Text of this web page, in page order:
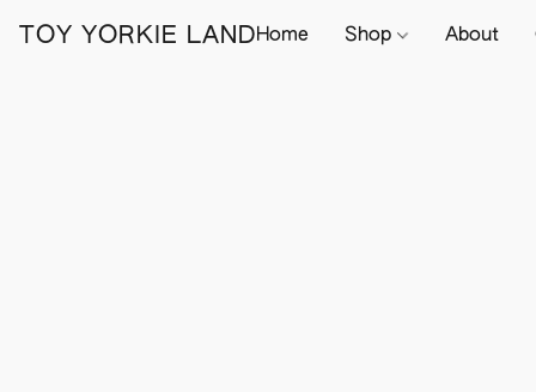
TOY YORKIE LANDHome Shop About